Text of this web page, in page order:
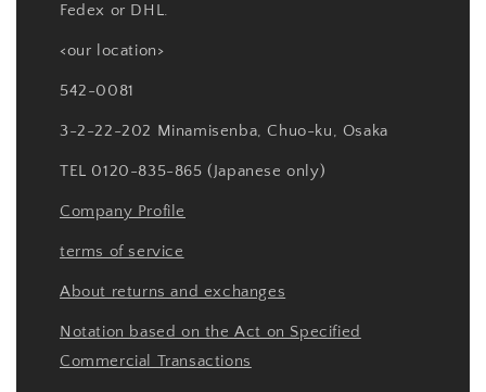
Fedex or DHL.
<our location>
542-0081
3-2-22-202 Minamisenba, Chuo-ku, Osaka
TEL 0120-835-865 (Japanese only)
Company Profile
terms of service
About returns and exchanges
Notation based on the Act on Specified
Commercial Transactions